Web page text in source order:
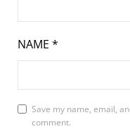
NAME *
Save my name, email,
comment.